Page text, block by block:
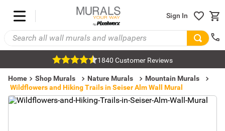
Sign In
1840 Customer Reviews
Home Shop Murals Nature Murals
Mountain Murals
Wildflowers and Hiking Trails in Seiser Alm Wall Mural